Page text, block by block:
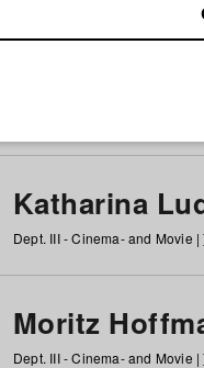
at HFF
Katharina
Dept. III - Cinema- and Movie |
Moritz
Dept. III - Cinema- and Movie |